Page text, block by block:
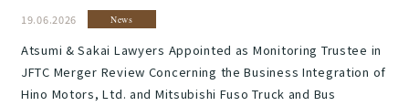
19.06.2026 News
Atsumi & Sakai Lawyers Appointed as Monitoring Trustee in
JFTC Merger Review Concerning the Business Integration of
Hino Motors, Ltd. and Mitsubishi Fuso Truck and Bus